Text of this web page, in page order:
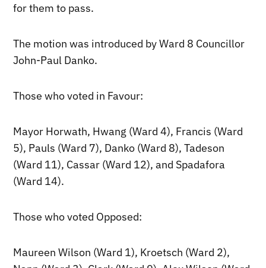
for them to pass.
The motion was introduced by Ward 8 Councillor
John-Paul Danko.
Those who voted in Favour:
Mayor Horwath, Hwang (Ward 4), Francis (Ward
5), Pauls (Ward 7), Danko (Ward 8), Tadeson
(Ward 11), Cassar (Ward 12), and Spadafora
(Ward 14).
Those who voted Opposed:
Maureen Wilson (Ward 1), Kroetsch (Ward 2),